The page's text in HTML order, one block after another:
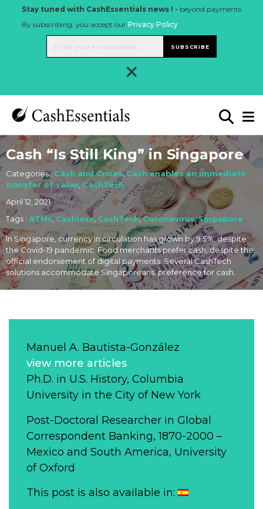
Stay tuned with CashEssentials news ! - beyond payments
By subscribing, you accept our Privacy Policy.
SUBSCRIBE
×
Cash “Is Still King” in Singapore
Categories : Cash and Crises,Cash enables an immediate
transfer of value CashTech
April 12, 2021
Tags : ATMs Cashless CashTech,Coronavirus,Singapore
In Singapore, currency in circulation has grown by 9.5%, despite
the Covid-19 pandemic. Food merchants prefer cash, despite the
official endorsement of digital payments. Several CashTech
solutions accommodate Singaporeans’ preference for cash.
Manuel A. Bautista-González
view more articles
Ph.D. in U.S. History, Columbia
University in the City of New York
Post-Doctoral Researcher in Global
Correspondent Banking, 1870-2000 –
Mexico and South America, University
of Oxford
This post is also available in: